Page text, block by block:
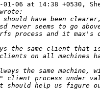
01-06 at 14:38 +0530,